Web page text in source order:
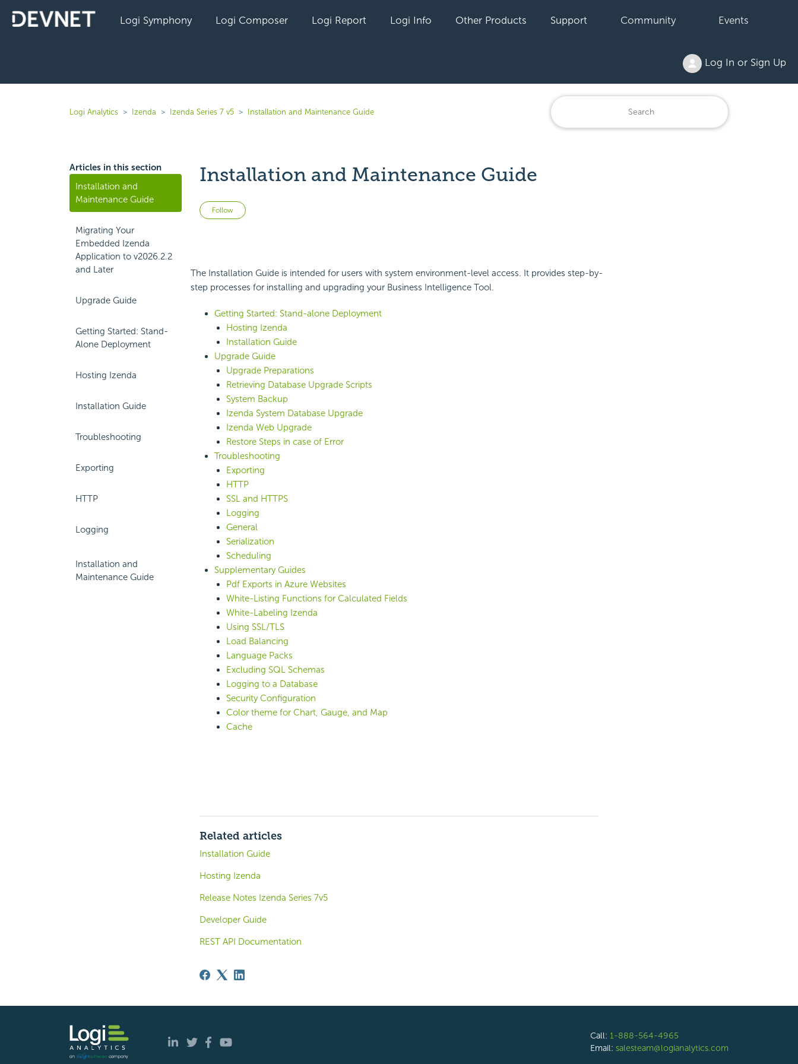
Logi Symphony Logi Composer Logi Report Logi Info Other Products Support Community Events
Log In or Sign Up
Logi Analytics Izenda Izenda Series 7 v5 Installation and Maintenance Guide
Articles in this section
Installation and
Maintenance Guide
Migrating Your
Embedded Izenda
Application to v2026.2.2
and Later
Upgrade Guide
Getting Started: Stand-
Alone Deployment
Hosting Izenda
Installation Guide
Troubleshooting
Exporting
HTTP
Logging
Installation and
Maintenance Guide
Installation and Maintenance Guide
Follow Not yet followed by anyone
The Installation Guide is intended for users with system environment-level access. It provides step-by-
step processes for installing and upgrading your Business Intelligence Tool.
Getting Started: Stand-alone Deployment
Hosting Izenda
Installation Guide
Upgrade Guide
Upgrade Preparations
Retrieving Database Upgrade Scripts
System Backup
Izenda System Database Upgrade
Izenda Web Upgrade
Restore Steps in case of Error
Troubleshooting
Exporting
HTTP
SSL and HTTPS
Logging
General
Serialization
Scheduling
Supplementary Guides
Pdf Exports in Azure Websites
White-Listing Functions for Calculated Fields
White-Labeling Izenda
Using SSL/TLS
Load Balancing
Language Packs
Excluding SQL Schemas
Logging to a Database
Security Configuration
Color theme for Chart, Gauge, and Map
Cache
Related articles
Installation Guide
Hosting Izenda
Release Notes Izenda Series 7v5
Developer Guide
REST API Documentation
Call: 1-888-564-4965
Email: salesteam@logianalytics.com